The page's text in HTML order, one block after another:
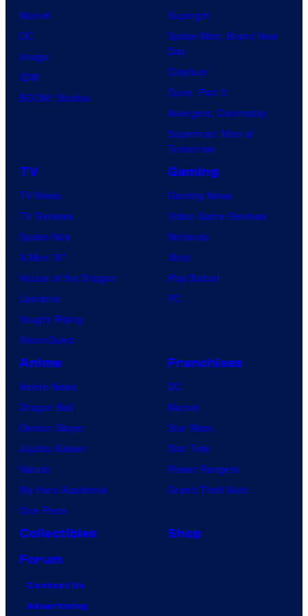
Marvel
DC
Image
IDW
BOOM! Studios
Supergirl
Spider-Man: Brand New
Day
Clayface
Dune: Part 3
Avengers: Doomsday
Superman: Man of
Tomorrow
TV
TV News
TV Reviews
Spider-Noir
X-Men ’97
House of the Dragon
Lanterns
Vought Rising
VisionQuest
Gaming
Gaming News
Video Game Reviews
Nintendo
Xbox
PlayStation
PC
Anime
Anime News
Dragon Ball
Demon Slayer
Jujutsu Kaisen
Naruto
My Hero Academia
One Piece
Franchises
DC
Marvel
Star Wars
Star Trek
Power Rangers
Grand Theft Auto
Collectibles
Shop
Forum
Contact Us
Advertising